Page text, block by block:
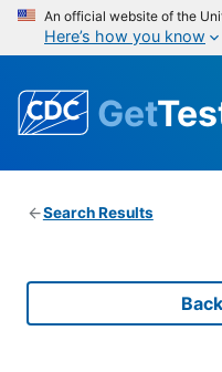
An official website of the
Here’s how you know
Get
Search Results